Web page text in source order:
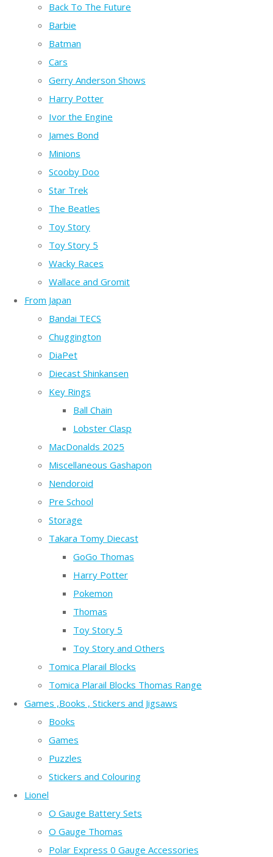
Back To The Future
Barbie
Batman
Cars
Gerry Anderson Shows
Harry Potter
Ivor the Engine
James Bond
Minions
Scooby Doo
Star Trek
The Beatles
Toy Story
Toy Story 5
Wacky Races
Wallace and Gromit
From Japan
Bandai TECS
Chuggington
DiaPet
Diecast Shinkansen
Key Rings
Ball Chain
Lobster Clasp
MacDonalds 2025
Miscellaneous Gashapon
Nendoroid
Pre School
Storage
Takara Tomy Diecast
GoGo Thomas
Harry Potter
Pokemon
Thomas
Toy Story 5
Toy Story and Others
Tomica Plarail Blocks
Tomica Plarail Blocks Thomas Range
Games ,Books , Stickers and Jigsaws
Books
Games
Puzzles
Stickers and Colouring
Lionel
O Gauge Battery Sets
O Gauge Thomas
Polar Express 0 Gauge Accessories